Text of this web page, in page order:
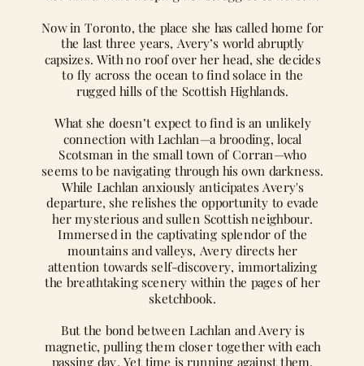
Now in Toronto, the place she has called home for
the last three years, Avery’s world abruptly
capsizes. With no roof over her head, she decides
to fly across the ocean to find solace in the
rugged hills of the Scottish Highlands.
What she doesn’t expect to find is an unlikely
connection with Lachlan—a brooding, local
Scotsman in the small town of Corran—who
seems to be navigating through his own darkness.
While Lachlan anxiously anticipates Avery's
departure, she relishes the opportunity to evade
her mysterious and sullen Scottish neighbour.
Immersed in the captivating splendor of the
mountains and valleys, Avery directs her
attention towards self-discovery, immortalizing
the breathtaking scenery within the pages of her
sketchbook.
But the bond between Lachlan and Avery is
magnetic, pulling them closer together with each
passing day. Yet time is running against them,